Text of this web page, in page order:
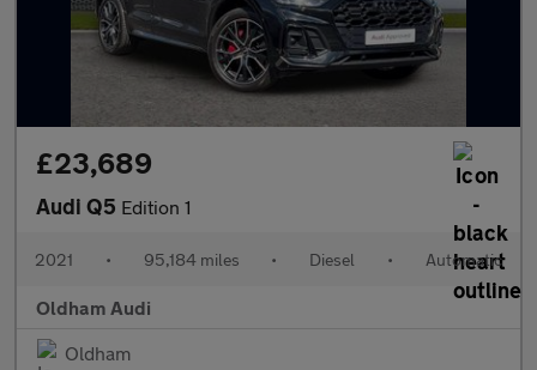
£23,689
Audi Q5 Edition 1
2021 • 95,184 miles • Diesel • Automatic
Oldham Audi
Oldham